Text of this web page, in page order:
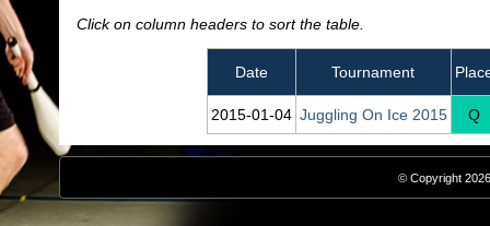
Click on column headers to sort the table.
Date Tournament
2015‑01‑04 Juggling On Ice 2015 Q
© Copyright